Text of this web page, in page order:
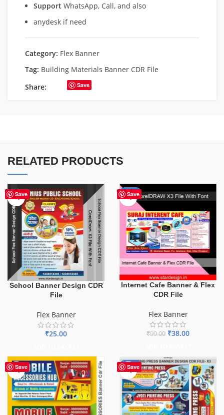
Support WhatsApp, Call, and also
anydesk if need
Category: Flex Banner
Tag: Building Materials Banner CDR File
Share:
Save
RELATED PRODUCTS
Save
School Banner Design CDR
File
Flex Banner
₹25.00
Save
-62%
Internet Cafe Banner & Flex
CDR File
Flex Banner
₹99.00 ₹38.00
Save Save
-65%